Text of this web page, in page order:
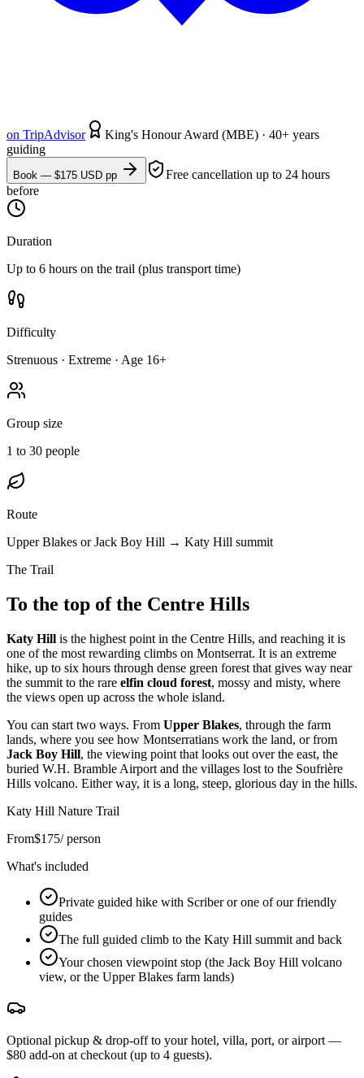
on TripAdvisor
King's Honour Award (MBE) · 40+ years
guiding
Book — $175 USD pp
Free cancellation up to 24 hours
before
Duration
Up to 6 hours on the trail (plus transport time)
Difficulty
Strenuous · Extreme · Age 16+
Group size
1 to 30 people
Route
Upper Blakes or Jack Boy Hill → Katy Hill summit
The Trail
To the top of the Centre Hills
Katy Hill is the highest point in the Centre Hills, and reaching it is
one of the most rewarding climbs on Montserrat. It is an extreme
hike, up to six hours through dense green forest that gives way near
the summit to the rare elfin cloud forest, mossy and misty, where
the views open up across the whole island.
You can start two ways. From Upper Blakes, through the farm
lands, where you see how Montserratians work the land, or from
Jack Boy Hill, the viewing point that looks out over the east, the
buried W.H. Bramble Airport and the villages lost to the Soufrière
Hills volcano. Either way, it is a long, steep, glorious day in the hills.
Katy Hill Nature Trail
From$175/ person
What's included
Private guided hike with Scriber or one of our friendly
guides
The full guided climb to the Katy Hill summit and back
Your chosen viewpoint stop (the Jack Boy Hill volcano
view, or the Upper Blakes farm lands)
Optional pickup & drop-off to your hotel, villa, port, or airport —
$80 add-on at checkout (up to 4 guests).